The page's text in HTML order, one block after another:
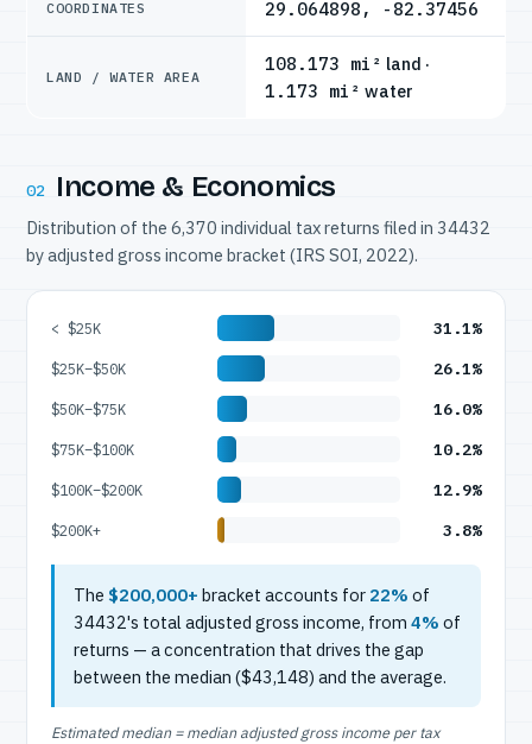
COORDINATES 29.064898, -82.37456
LAND / WATER AREA
108.173 mi² land ·
1.173 mi² water
02 Income & Economics
Distribution of the 6,370 individual tax returns filed in 34432
by adjusted gross income bracket (IRS SOI, 2022).
< $25K 31.1%
$25K–$50K 26.1%
$50K–$75K 16.0%
$75K–$100K 10.2%
$100K–$200K 12.9%
$200K+ 3.8%
The $200,000+ bracket accounts for 22% of
34432's total adjusted gross income, from 4% of
returns — a concentration that drives the gap
between the median ($43,148) and the average.
Estimated median = median adjusted gross income per tax